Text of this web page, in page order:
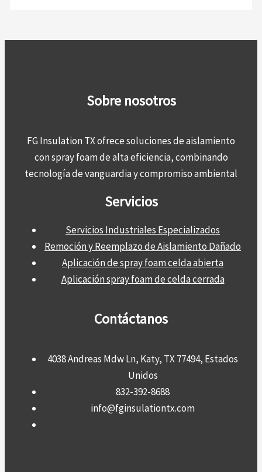
Sobre nosotros
FG Insulation TX ofrece soluciones de aislamiento
con spray foam de alta eficiencia, combinando
tecnología de vanguardia y compromiso ambiental
Servicios
Servicios Industriales Especializados
Remoción y Reemplazo de Aislamiento Dañado
Aplicación de spray foam celda abierta
Aplicación spray foam de celda cerrada
Contáctanos
4038 Andreas Mdw Ln, Katy, TX 77494, Estados
Unidos
832-392-8688
info@fginsulationtx.com